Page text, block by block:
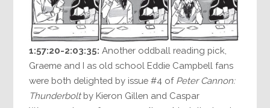
1:57:20-2:03:35: Another oddball reading pick,
Graeme and I as old school Eddie Campbell fans
were both delighted by issue #4 of Peter Cannon:
Thunderboltby Kieron Gillen and Caspar